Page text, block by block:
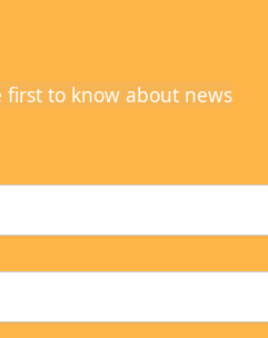
to know about news